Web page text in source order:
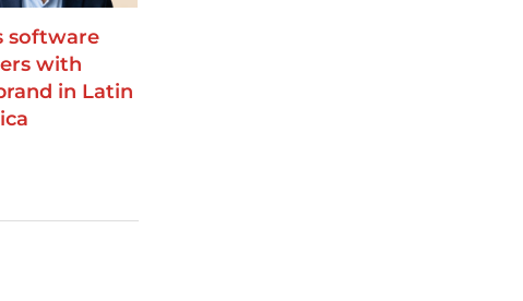
software
with
in Latin